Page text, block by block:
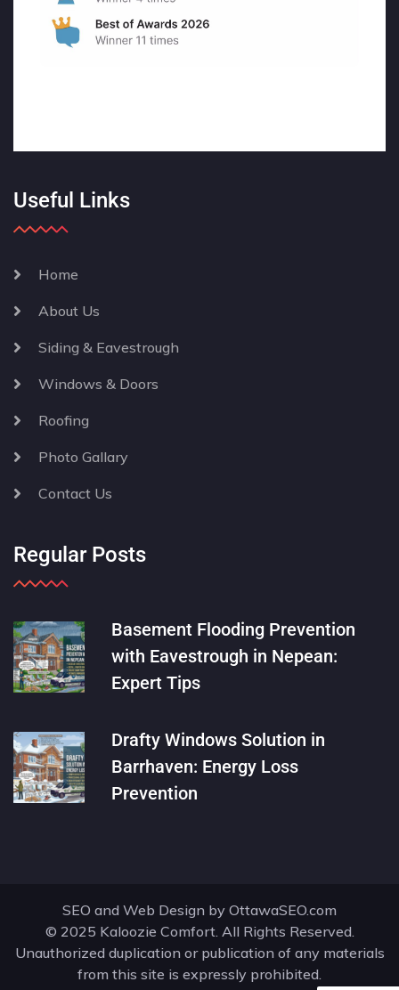
Useful Links
Home
About Us
Siding & Eavestrough
Windows & Doors
Roofing
Photo Gallary
Contact Us
Regular Posts
Basement Flooding Prevention
with Eavestrough in Nepean:
Expert Tips
Drafty Windows Solution in
Barrhaven: Energy Loss
Prevention
SEO and Web Design by OttawaSEO.com
© 2025 Kaloozie Comfort. All Rights Reserved.
Unauthorized duplication or publication of any materials
from this site is expressly prohibited.